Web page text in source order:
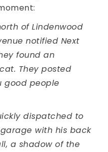
of Lindenwood
notified Next
found an
They posted
good people
dispatched to
with his back
a shadow of the